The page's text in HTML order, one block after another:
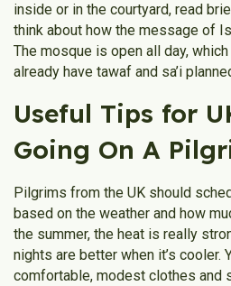
inside or in the courtyard, read
think about how the message of
The mosque is open all day,
already have tawaf and sa’i
Useful Tips for
Going On A
Pilgrims from the UK should
based on the weather and how
the summer, the heat is really
nights are better when it’s cooler.
comfortable, modest clothes and